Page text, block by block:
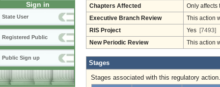
Sign in
State User
Registered Public
Public Sign up
Chapters Affected Only affects
Executive Branch Review This action
RIS Project Yes [7493]
New Periodic Review This action
Stages
Stages associated with this regulatory action.